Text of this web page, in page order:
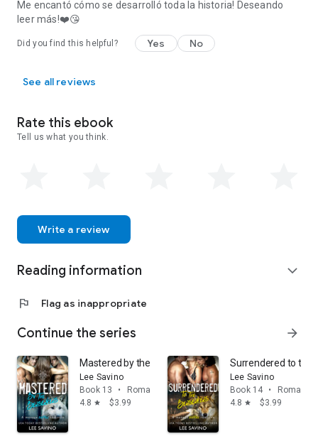
Me encantó cómo se desarrolló toda la historia! Deseando
leer más!❤️😘
Did you find this helpful? Yes No
See all reviews
Rate this ebook
Tell us what you think.
Write a review
Reading information expand_more
flag Flag as inappropriate
Continue the series arrow_forward
Mastered by the Berserkers: A dark shifter romance
Lee Savino
Book 13
•
Romance
4.8 star $3.99
Surrendered to the
Lee Savino
Book 14
•
Romance
4.8 star $3.99